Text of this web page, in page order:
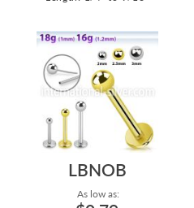
LBNOB
As low as: